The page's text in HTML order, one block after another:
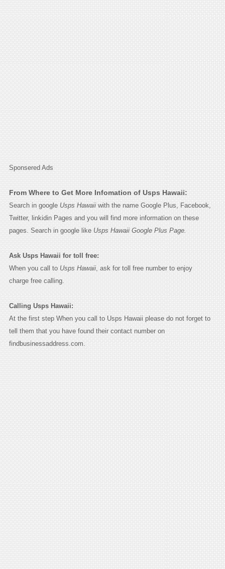
Sponsered Ads
From Where to Get More Infomation of Usps Hawaii:
Search in google Usps Hawaiiwith the name Google Plus, Facebook,
Twitter, linkidin Pages and you will find more information on these
pages. Search in google like Usps Hawaii Google Plus Page.
Ask Usps Hawaii for toll free:
When you call to Usps Hawaii, ask for toll free number to enjoy
charge free calling.
Calling Usps Hawaii:
At the first step When you call to Usps Hawaii please do not forget to
tell them that you have found their contact number on
findbusinessaddress.com.